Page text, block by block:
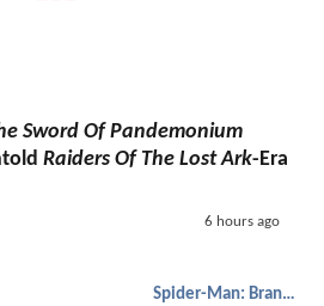
Sword Of Pandemonium
Raiders Of The Lost Ark-Era
6 hours ago
Spider-Man: Brand New Day